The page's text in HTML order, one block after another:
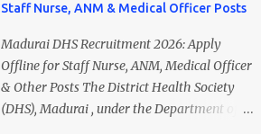
Staff Nurse, ANM & Medical Officer Posts
Madurai DHS Recruitment 2026: Apply
Offline for Staff Nurse, ANM, Medical Officer
& Other Posts The District Health Society
(DHS), Madurai , under the Department of